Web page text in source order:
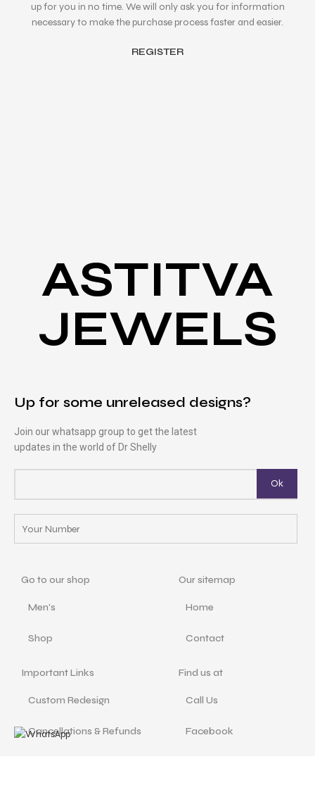
up for you in no time. We will only ask you for information
necessary to make the purchase process faster and easier.
REGISTER
ASTITVA
JEWELS
Up for some unreleased designs?
Join our whatsapp group to get the latest
updates in the world of Dr Shelly
Go to our shop
Men's
Shop
Our sitemap
Home
Contact
Important Links
Custom Redesign
Cancellations & Refunds
Find us at
Call Us
Facebook